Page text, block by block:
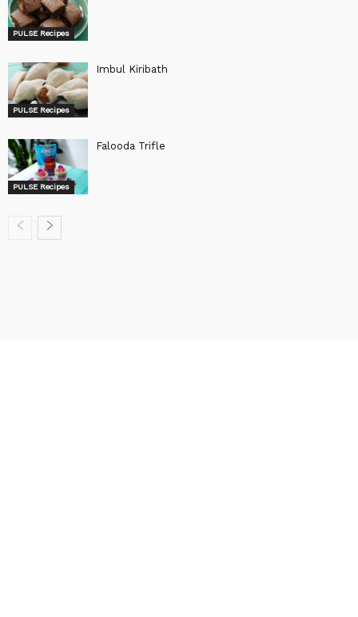
PULSE Recipes
PULSE Recipes
Imbul Kiribath
PULSE Recipes
Falooda Trifle